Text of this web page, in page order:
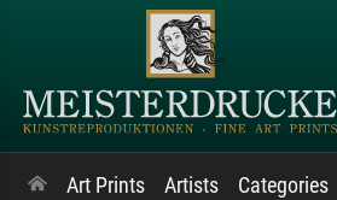
Art Prints Artists Categories